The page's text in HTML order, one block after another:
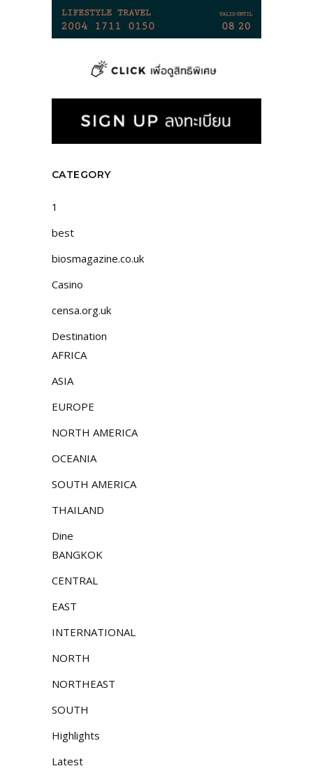
CATEGORY
1
best
biosmagazine.co.uk
Casino
censa.org.uk
Destination
AFRICA
ASIA
EUROPE
NORTH AMERICA
OCEANIA
SOUTH AMERICA
THAILAND
Dine
BANGKOK
CENTRAL
EAST
INTERNATIONAL
NORTH
NORTHEAST
SOUTH
Highlights
Latest